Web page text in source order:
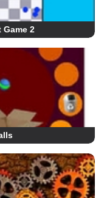
Game 2